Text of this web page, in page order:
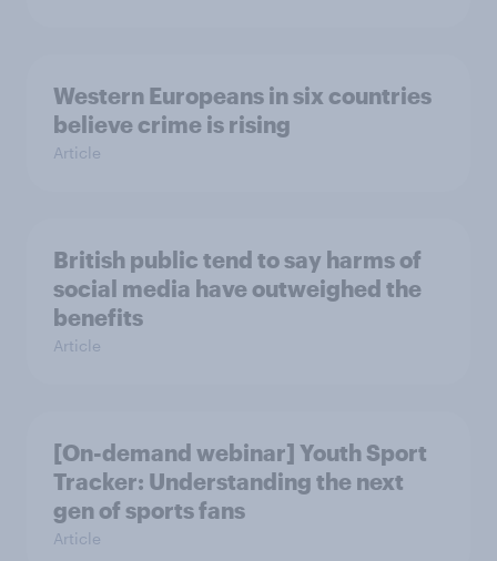
Western Europeans in six countries
believe crime is rising
Article
British public tend to say harms of
social media have outweighed the
benefits
Article
[On-demand webinar] Youth Sport
Tracker: Understanding the next
gen of sports fans
Article